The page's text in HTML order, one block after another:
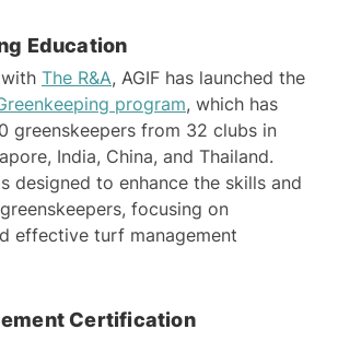
Education
The R&A, AGIF has launched the
program, which has
greenskeepers from 32 clubs in
India, China, and Thailand.
designed to enhance the skills and
focusing on
effective turf management
Certification